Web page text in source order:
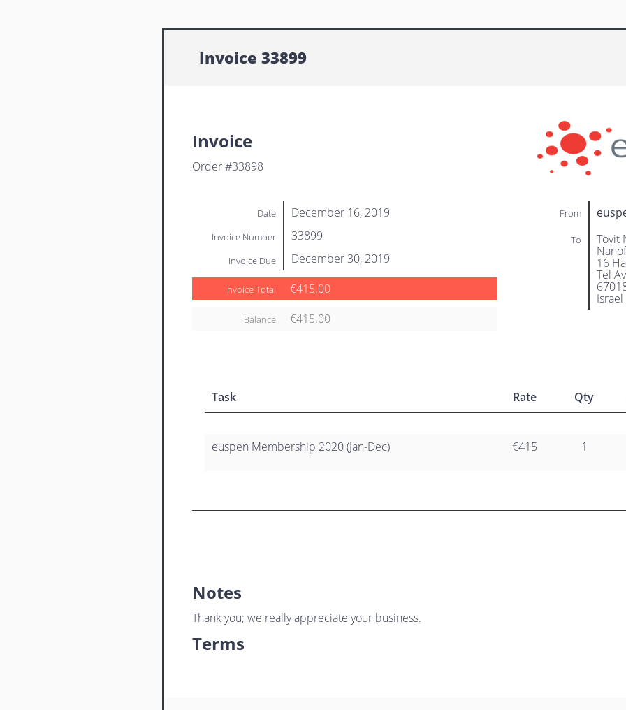
Invoice 33899
Invoice
Order #33898
From
To Tovit
16
Tel
Israel
Date December 16, 2019
Invoice Number 33899
Invoice Due December 30, 2019
Invoice Total €415.00
Balance €415.00
Task Rate Qty
euspen Membership 2020 (Jan-Dec) €415 1
Notes
Thank you; we really appreciate your business.
Terms